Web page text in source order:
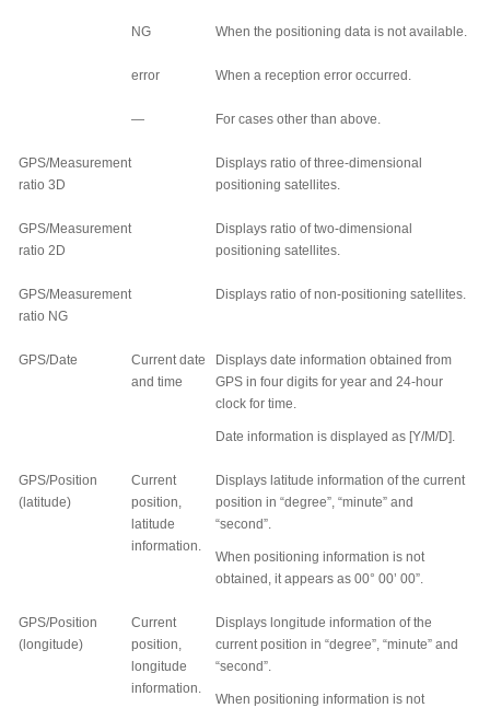
NG When the positioning data is not available.
error When a reception error occurred.
— For cases other than above.
GPS/Measurement
ratio 3D
Displays ratio of three-dimensional
positioning satellites.
GPS/Measurement
ratio 2D
Displays ratio of two-dimensional
positioning satellites.
GPS/Measurement
ratio NG
Displays ratio of non-positioning satellites.
GPS/Date
Current date
and time
Displays date information obtained from
GPS in four digits for year and 24-hour
clock for time.
Date information is displayed as [Y/M/D].
GPS/Position
(latitude)
Current
position,
latitude
information.
Displays latitude information of the current
position in “degree”, “minute” and
“second”.
When positioning information is not
obtained, it appears as 00° 00’ 00”.
GPS/Position
(longitude)
Current
position,
longitude
information.
Displays longitude information of the
current position in “degree”, “minute” and
“second”.
When positioning information is not